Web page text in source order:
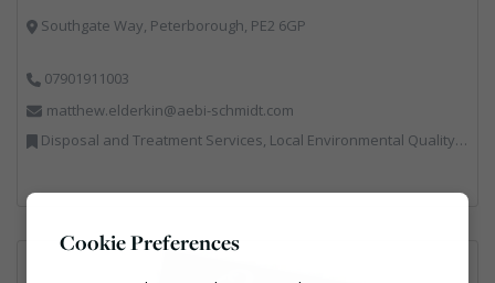
Southgate Way, Peterborough, PE2 6GP
07901911003
matthew.elderkin@aebi-schmidt.com
Disposal and Treatment Services, Local Environmental Quality, Professional Services, Specialist Waste Streams, Vehicles, Plant and Equipment
Cookie Preferences